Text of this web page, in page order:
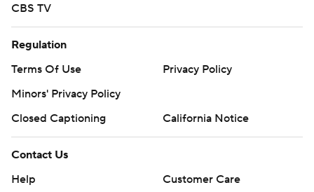
CBS TV
Regulation
Terms Of Use
Privacy Policy
Minors' Privacy Policy
Closed Captioning
California Notice
Contact Us
Help
Customer Care